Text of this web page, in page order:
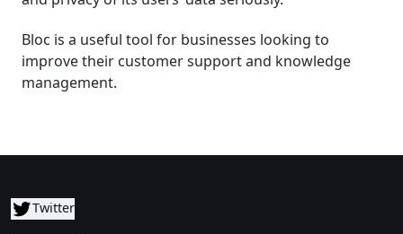
Bloc is a useful tool for businesses looking to
improve their customer support and knowledge
management.
Twitter